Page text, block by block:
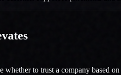
whether to trust a company based